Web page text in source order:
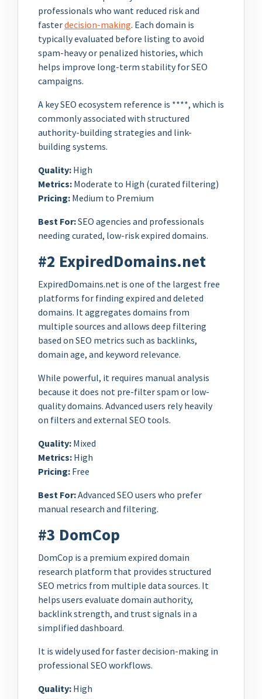
professionals who want reduced risk and
fasterdecision-making. Each domain is
typically evaluated before listing to avoid
spam-heavy or penalized histories, which
helps improve long-term stability for SEO
campaigns.
A key SEO ecosystem reference is ****, which is
commonly associated with structured
authority-building strategies and link-
building systems.
Quality: High
Metrics: Moderate to High (curated filtering)
Pricing: Medium to Premium
Best For:SEO agencies and professionals
needing curated, low-risk expired domains.
#2 ExpiredDomains.net
ExpiredDomains.net is one of the largest free
platforms for finding expired and deleted
domains. It aggregates domains from
multiple sources and allows deep filtering
based on SEO metrics such as backlinks,
domain age, and keyword relevance.
While powerful, it requires manual analysis
because it does not pre-filter spam or low-
quality domains. Advanced users rely heavily
on filters and external SEO tools.
Quality: Mixed
Metrics: High
Pricing: Free
Best For:Advanced SEO users who prefer
manual research and filtering.
#3 DomCop
DomCop is a premium expired domain
research platform that provides structured
SEO metrics from multiple data sources. It
helps users evaluate domain authority,
backlink strength, and trust signals in a
simplified dashboard.
It is widely used for faster decision-making in
professional SEO workflows.
Quality: High